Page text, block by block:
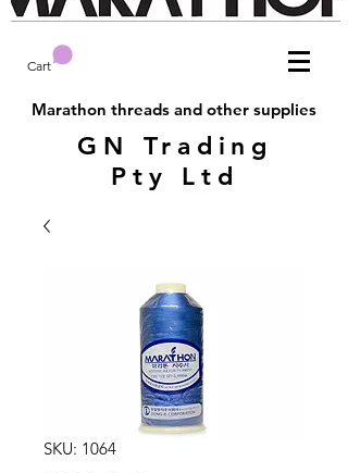
Cart
Marathon threads and other supplies
GN Trading
Pty Ltd
SKU: 1064